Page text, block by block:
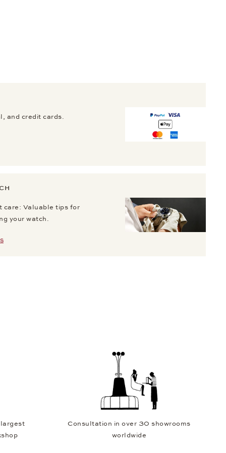
and credit cards.
care: Valuable tips for
your watch.
Consultation in over 30 showrooms
worldwide